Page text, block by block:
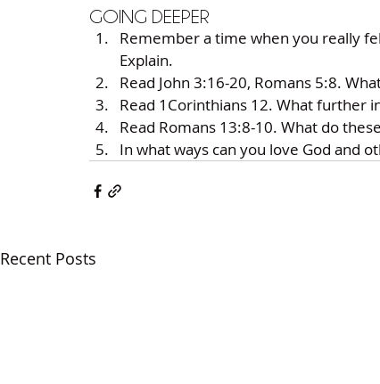
GOING DEEPER
Remember a time when you really
Explain.
Read John 3:16-20, Romans 5:8.
Read 1Corinthians 12. What further
Read Romans 13:8-10. What do
In what ways can you love God and
Recent Posts